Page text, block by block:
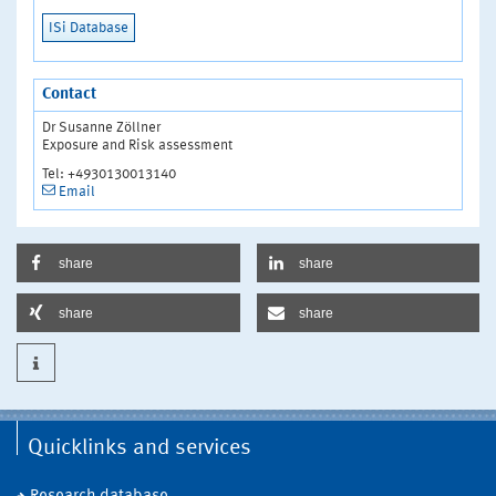
ISi Database
Contact
Dr Susanne Zöllner
Exposure and Risk assessment
Tel: +4930130013140
Email
share share
share share
Quicklinks and services